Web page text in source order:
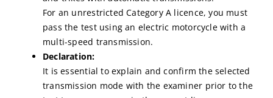
For an unrestricted Category A licence, you must
pass the test using an electric motorcycle with a
multi-speed transmission.
Declaration:
It is essential to explain and confirm the selected
transmission mode with the examiner prior to the